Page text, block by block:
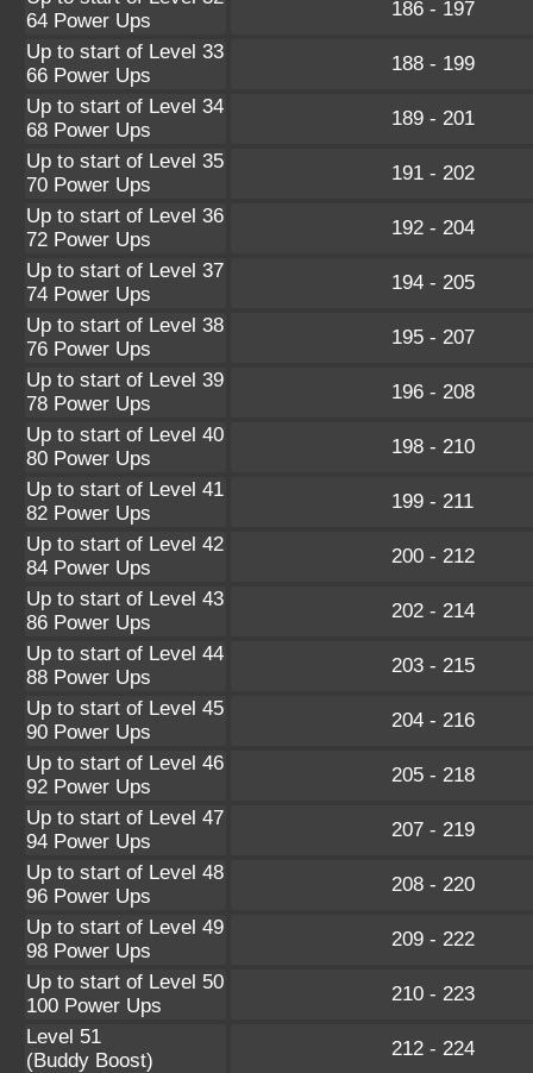
64 Power Ups
186 - 197
Up to start of Level 33
66 Power Ups
188 - 199
Up to start of Level 34
68 Power Ups
189 - 201
Up to start of Level 35
70 Power Ups
191 - 202
Up to start of Level 36
72 Power Ups
192 - 204
Up to start of Level 37
74 Power Ups
194 - 205
Up to start of Level 38
76 Power Ups
195 - 207
Up to start of Level 39
78 Power Ups
196 - 208
Up to start of Level 40
80 Power Ups
198 - 210
Up to start of Level 41
82 Power Ups
199 - 211
Up to start of Level 42
84 Power Ups
200 - 212
Up to start of Level 43
86 Power Ups
202 - 214
Up to start of Level 44
88 Power Ups
203 - 215
Up to start of Level 45
90 Power Ups
204 - 216
Up to start of Level 46
92 Power Ups
205 - 218
Up to start of Level 47
94 Power Ups
207 - 219
Up to start of Level 48
96 Power Ups
208 - 220
Up to start of Level 49
98 Power Ups
209 - 222
Up to start of Level 50
100 Power Ups
210 - 223
Level 51
(Buddy Boost)
212 - 224